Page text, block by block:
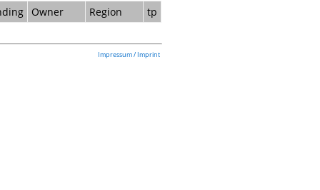
Owner Region tp
Impressum / Imprint